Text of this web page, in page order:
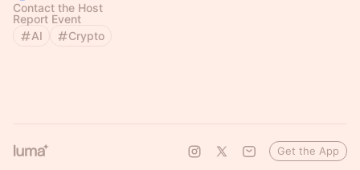
Contact the Host
Report Event
AI
Crypto
Get the App